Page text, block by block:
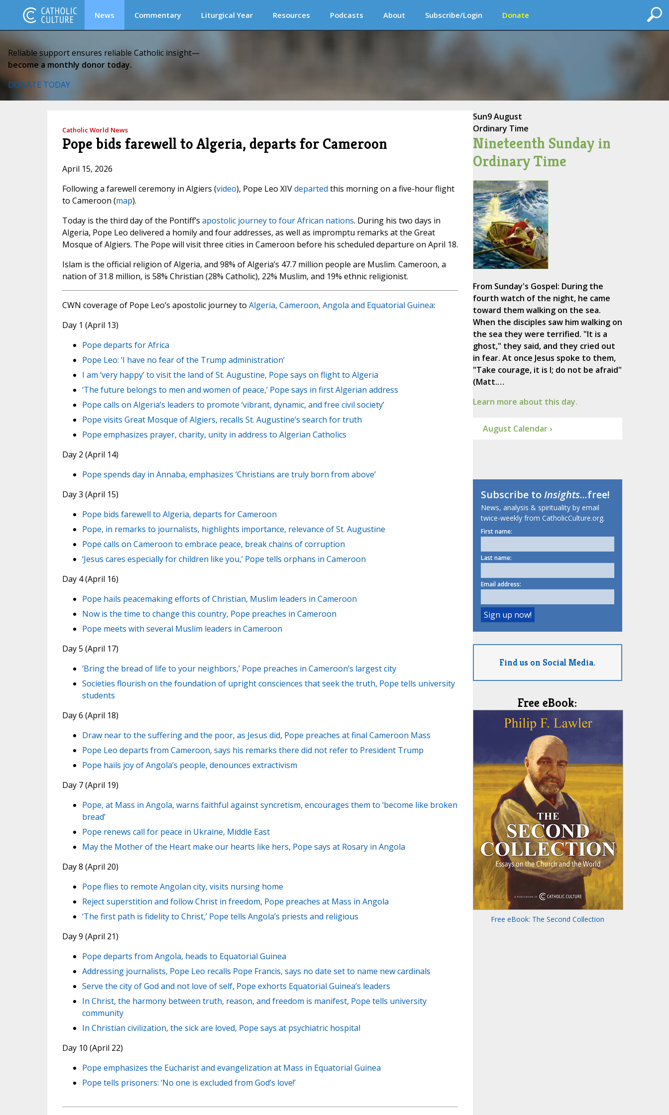
News Commentary Liturgical Year Resources Podcasts About Subscribe/Login Donate
Reliable support ensures reliable Catholic insight—
become a monthly donor today.
DONATE TODAY
Catholic World News
Pope bids farewell to Algeria, departs for Cameroon
April 15, 2026
Following a farewell ceremony in Algiers (video), Pope Leo XIVdeparted this morning on a five-hour flight
to Cameroon (map).
Today is the third day of the Pontiff’s apostolic journey to four African nations. During his two days in
Algeria, Pope Leo delivered a homily and four addresses, as well as impromptu remarks at the Great
Mosque of Algiers. The Pope will visit three cities in Cameroon before his scheduled departure on April 18.
Islam is the official religion of Algeria, and 98% of Algeria’s 47.7 million people are Muslim. Cameroon, a
nation of 31.8 million, is 58% Christian (28% Catholic), 22% Muslim, and 19% ethnic religionist.
CWN coverage of Pope Leo’s apostolic journey to Algeria, Cameroon, Angola and Equatorial Guinea:
Day 1 (April 13)
Pope departs for Africa
Pope Leo: ‘I have no fear of the Trump administration’
I am ‘very happy’ to visit the land of St. Augustine, Pope says on flight to Algeria
‘The future belongs to men and women of peace,’ Pope says in first Algerian address
Pope calls on Algeria’s leaders to promote ‘vibrant, dynamic, and free civil society’
Pope visits Great Mosque of Algiers, recalls St. Augustine’s search for truth
Pope emphasizes prayer, charity, unity in address to Algerian Catholics
Day 2 (April 14)
Pope spends day in Annaba, emphasizes ‘Christians are truly born from above’
Day 3 (April 15)
Pope bids farewell to Algeria, departs for Cameroon
Pope, in remarks to journalists, highlights importance, relevance of St. Augustine
Pope calls on Cameroon to embrace peace, break chains of corruption
‘Jesus cares especially for children like you,’ Pope tells orphans in Cameroon
Day 4 (April 16)
Pope hails peacemaking efforts of Christian, Muslim leaders in Cameroon
Now is the time to change this country, Pope preaches in Cameroon
Pope meets with several Muslim leaders in Cameroon
Day 5 (April 17)
‘Bring the bread of life to your neighbors,’ Pope preaches in Cameroon’s largest city
Societies flourish on the foundation of upright consciences that seek the truth, Pope tells university
students
Day 6 (April 18)
Draw near to the suffering and the poor, as Jesus did, Pope preaches at final Cameroon Mass
Pope Leo departs from Cameroon, says his remarks there did not refer to President Trump
Pope hails joy of Angola’s people, denounces extractivism
Day 7 (April 19)
Pope, at Mass in Angola, warns faithful against syncretism, encourages them to ‘become like broken
bread’
Pope renews call for peace in Ukraine, Middle East
May the Mother of the Heart make our hearts like hers, Pope says at Rosary in Angola
Day 8 (April 20)
Pope flies to remote Angolan city, visits nursing home
Reject superstition and follow Christ in freedom, Pope preaches at Mass in Angola
‘The first path is fidelity to Christ,’ Pope tells Angola’s priests and religious
Day 9 (April 21)
Pope departs from Angola, heads to Equatorial Guinea
Addressing journalists, Pope Leo recalls Pope Francis, says no date set to name new cardinals
Serve the city of God and not love of self, Pope exhorts Equatorial Guinea’s leaders
In Christ, the harmony between truth, reason, and freedom is manifest, Pope tells university
community
In Christian civilization, the sick are loved, Pope says at psychiatric hospital
Day 10 (April 22)
Pope emphasizes the Eucharist and evangelization at Mass in Equatorial Guinea
Pope tells prisoners: ‘No one is excluded from God’s love!’
Sun9 August
Ordinary Time
Nineteenth Sunday in
Ordinary Time
From Sunday's Gospel: During the
fourth watch of the night, he came
toward them walking on the sea.
When the disciples saw him walking on
the sea they were terrified. "It is a
ghost," they said, and they cried out
in fear. At once Jesus spoke to them,
"Take courage, it is I; do not be afraid"
(Matt.…
Learn more about this day.
August Calendar ›
Subscribe toInsights...free!
News, analysis & spirituality by email
twice-weekly from CatholicCulture.org.
First name:
Last name:
Email address:
Find us on Social Media.
Free eBook:
Free eBook: The Second Collection